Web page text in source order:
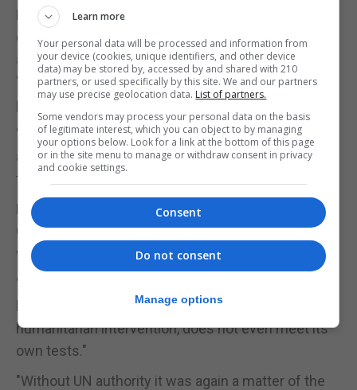
But shadow attorney general Baroness Chakrabarti
questioned the Government's justification for the
airstrikes, telling BBC Radio 4's Today programme:
"You can't use force under international law just to
punish Syria for bad behaviour."
"You have to actually be using urgent, necessary
and proportionate force. And you have to do it with
the will of the world behind you."
Labour leader Jeremy Corbyn, writing in The
Guardian, said: "The military action at the weekend
was legally questionable."
"The Government's own justification, which relies
heavily on the strongly contested doctrine of
humanitarian intervention, does not even meet its
own tests."
"Without UN authority it was again a matter of the
Learn more
Your personal data will be processed and information from
your device (cookies, unique identifiers, and other device
data) may be stored by, accessed by and shared with 210
partners, or used specifically by this site. We and our partners
may use precise geolocation data. List of partners.
Some vendors may process your personal data on the basis
of legitimate interest, which you can object to by managing
your options below. Look for a link at the bottom of this page
or in the site menu to manage or withdraw consent in privacy
and cookie settings.
Consent
Do not consent
Manage options